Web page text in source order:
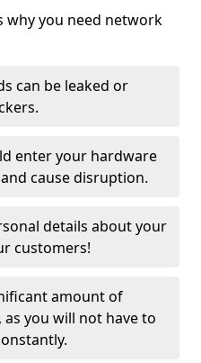
why you need network
can be leaked or
enter your hardware
cause disruption.
details about your
customers!
amount of
you will not have to